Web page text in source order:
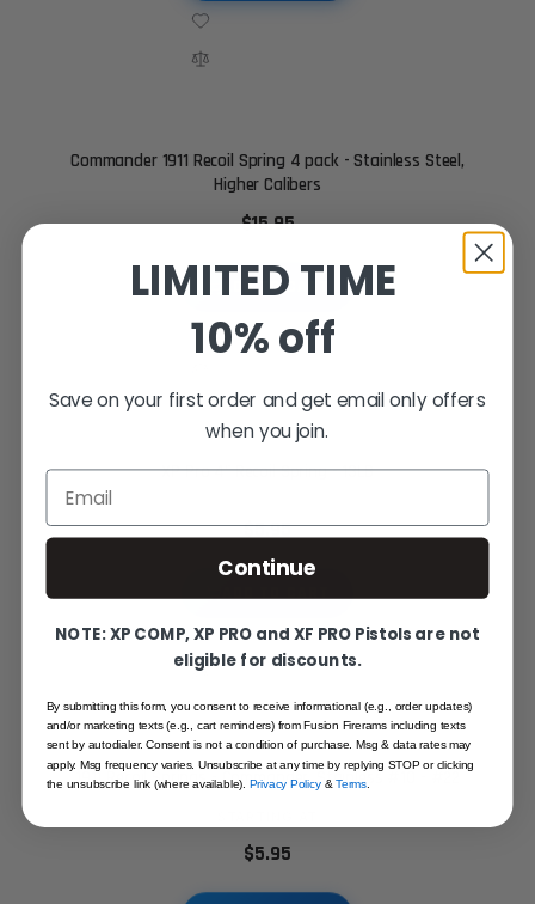
Commander 1911 Recoil Spring 4 pack - Stainless Steel,
Higher Calibers
$15.95
ADD TO CART
XP Pro 4" Recoil Spring - 13LB
$5.95
ADD TO CART
1911 Recoil Springs - Commander, Stainless #10 - #22
$5.95
LIMITED TIME
10% off
Save on your first order and get email only offers
when you join.
Email
Continue
NOTE: XP COMP, XP PRO and XF PRO Pistols are not
eligible for discounts.
By submitting this form, you consent to receive informational (e.g., order updates)
and/or marketing texts (e.g., cart reminders) from Fusion Firerams including texts
sent by autodialer. Consent is not a condition of purchase. Msg & data rates may
apply. Msg frequency varies. Unsubscribe at any time by replying STOP or clicking
the unsubscribe link (where available).Privacy Policy&Terms.